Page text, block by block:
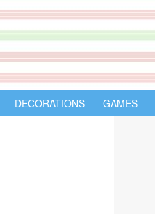
DECORATIONS GAMES